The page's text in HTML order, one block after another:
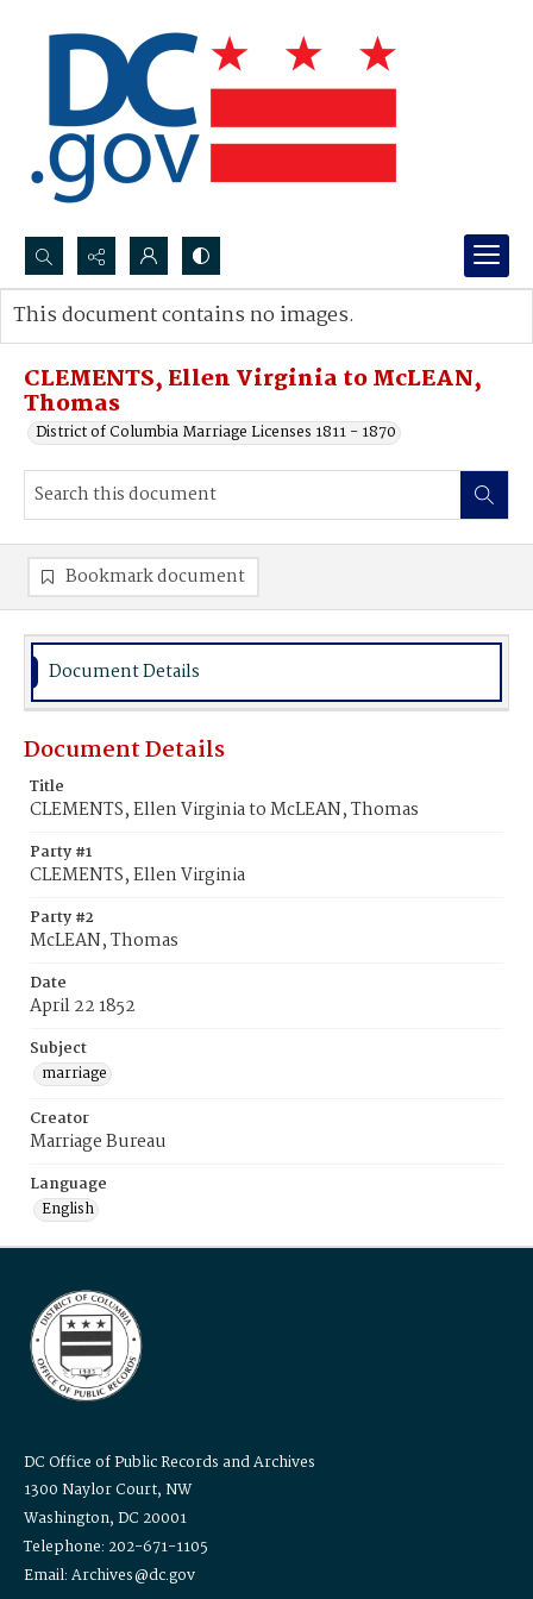
Search...
Advanced search
CLEMENTS, Ellen Virginia to McLEAN,
Thomas
District of Columbia Marriage Licenses 1811 - 1870
This document contains no images.
Bookmark document
Document Details
Document Details
Title
CLEMENTS, Ellen Virginia to McLEAN, Thomas
Party #1
CLEMENTS, Ellen Virginia
Party #2
McLEAN, Thomas
Date
April 22 1852
Subject
marriage
Creator
Marriage Bureau
Language
English
DC Office of Public Records and Archives
1300 Naylor Court, NW
Washington, DC 20001
Telephone: 202-671-1105
Email: Archives@dc.gov